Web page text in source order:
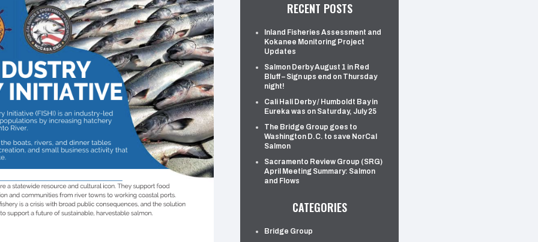
RECENT POSTS
Inland Fisheries Assessment and
Kokanee Monitoring Project
Updates
Salmon Derby August 1 in Red
Bluff – Sign ups end on Thursday
night!
Cali Hali Derby / Humboldt Bay in
Eureka was on Saturday, July 25
The Bridge Group goes to
Washington D.C. to save NorCal
Salmon
Sacramento Review Group (SRG)
April Meeting Summary: Salmon
and Flows
CATEGORIES
Bridge Group